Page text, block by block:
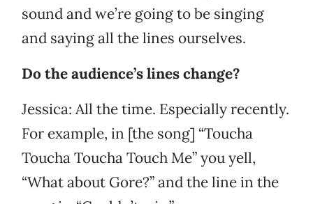
sound and we’re going to be singing
and saying all the lines ourselves.
Do the audience’s lines change?
Jessica: All the time. Especially recently.
For example, in [the song] “Toucha
Toucha Toucha Touch Me” you yell,
“What about Gore?” and the line in the